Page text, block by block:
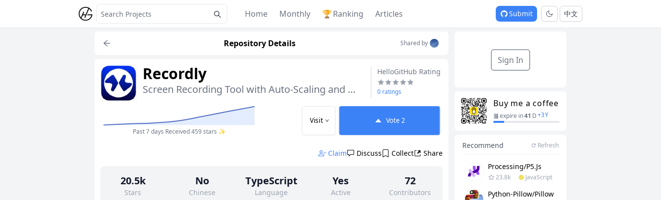
Home Monthly 🏆Ranking Articles Submit 中文
Repository Details Shared by
Recordly
Screen Recording Tool with Auto-Scaling and Cursor Effects
HelloGitHub Rating
0 ratings
Past 7 days Received 459 stars ✨
Visit Vote 2
Claim Discuss Collect Share
20.5k
Stars
No
Chinese
TypeScript
Language
Yes
Active
72
Contributors
Sign In
Buy me a coffee
expire in41 D+3Y
Recommend Refresh
Processing/p5.js
23.8k JavaScript
Python-Pillow/Pillow